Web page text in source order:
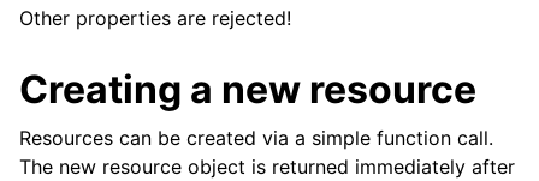
Other properties are rejected!
Creating a new resource
Resources can be created via a simple function call.
The new resource object is returned immediately after